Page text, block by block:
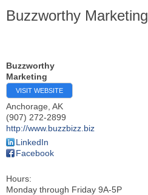
Buzzworthy Marketing
Buzzworthy
Marketing
VISIT WEBSITE
Anchorage AK
(907) 272-2899
http://www.buzzbizz.biz
LinkedIn
Facebook
Hours:
Monday through Friday 9A-5P